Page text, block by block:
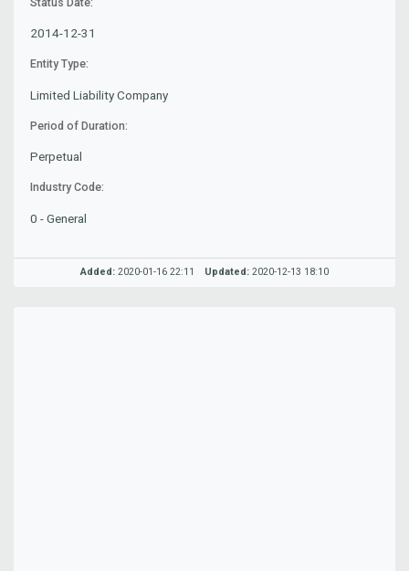
2014-12-31
Entity Type:
Limited Liability Company
Period of Duration:
Perpetual
Industry Code:
0 - General
Added: 2020-01-16 22:11 Updated: 2020-12-13 18:10